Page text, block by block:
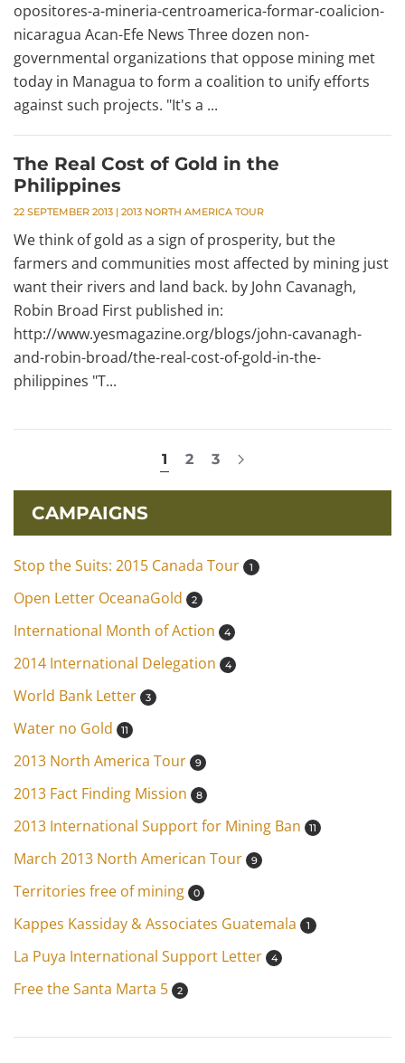
opositores-a-mineria-centroamerica-formar-coalicion-
nicaragua Acan-Efe News Three dozen non-
governmental organizations that oppose mining met
today in Managua to form a coalition to unify efforts
against such projects. "It's a ...
The Real Cost of Gold in the
Philippines
22 SEPTEMBER 2013 | 2013 NORTH AMERICA TOUR
We think of gold as a sign of prosperity, but the
farmers and communities most affected by mining just
want their rivers and land back. by John Cavanagh,
Robin Broad First published in:
http://www.yesmagazine.org/blogs/john-cavanagh-
and-robin-broad/the-real-cost-of-gold-in-the-
philippines "T...
1 2 3
CAMPAIGNS
Stop the Suits: 2015 Canada Tour 1
Open Letter OceanaGold 2
International Month of Action 4
2014 International Delegation 4
World Bank Letter 3
Water no Gold 11
2013 North America Tour 9
2013 Fact Finding Mission 8
2013 International Support for Mining Ban 11
March 2013 North American Tour 9
Territories free of mining 0
Kappes Kassiday & Associates Guatemala 1
La Puya International Support Letter 4
Free the Santa Marta 5 2